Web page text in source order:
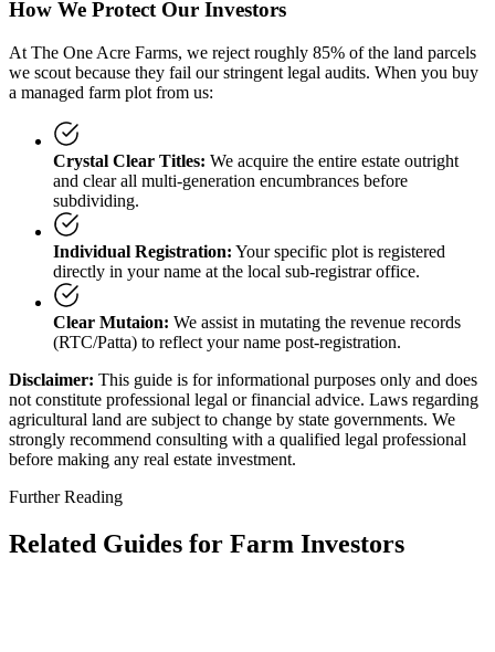
How We Protect Our Investors
At The One Acre Farms, we reject roughly 85% of the land parcels
we scout because they fail our stringent legal audits. When you buy
a managed farm plot from us:
Crystal Clear Titles: We acquire the entire estate outright
and clear all multi-generation encumbrances before
subdividing.
Individual Registration: Your specific plot is registered
directly in your name at the local sub-registrar office.
Clear Mutaion: We assist in mutating the revenue records
(RTC/Patta) to reflect your name post-registration.
Disclaimer: This guide is for informational purposes only and does
not constitute professional legal or financial advice. Laws regarding
agricultural land are subject to change by state governments. We
strongly recommend consulting with a qualified legal professional
before making any real estate investment.
Further Reading
Related Guides for Farm Investors